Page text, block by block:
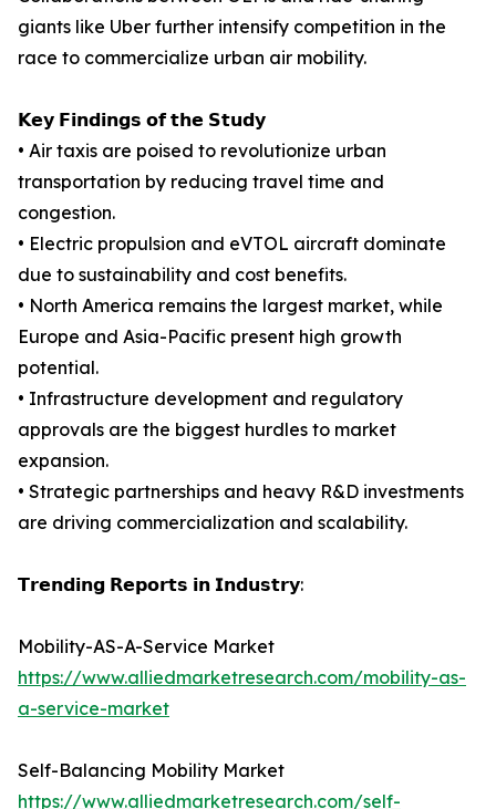
giants like Uber further intensify competition in the
race to commercialize urban air mobility.
𝗞𝗲𝘆 𝗙𝗶𝗻𝗱𝗶𝗻𝗴𝘀 𝗼𝗳 𝘁𝗵𝗲 𝗦𝘁𝘂𝗱𝘆
• Air taxis are poised to revolutionize urban
transportation by reducing travel time and
congestion.
• Electric propulsion and eVTOL aircraft dominate
due to sustainability and cost benefits.
• North America remains the largest market, while
Europe and Asia-Pacific present high growth
potential.
• Infrastructure development and regulatory
approvals are the biggest hurdles to market
expansion.
• Strategic partnerships and heavy R&D investments
are driving commercialization and scalability.
𝗧𝗿𝗲𝗻𝗱𝗶𝗻𝗴 𝗥𝗲𝗽𝗼𝗿𝘁𝘀 𝗶𝗻 𝗜𝗻𝗱𝘂𝘀𝘁𝗿𝘆:
Mobility-AS-A-Service Market
https://www.alliedmarketresearch.com/mobility-as-
a-service-market
Self-Balancing Mobility Market
https://www.alliedmarketresearch.com/self-